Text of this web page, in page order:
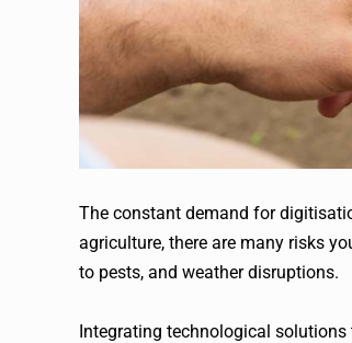
The constant demand for
agriculture, there are many risks
to pests, and weather disruptions.
Integrating technological